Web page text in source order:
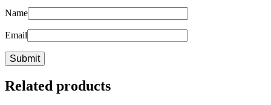
Name
Email
Related products